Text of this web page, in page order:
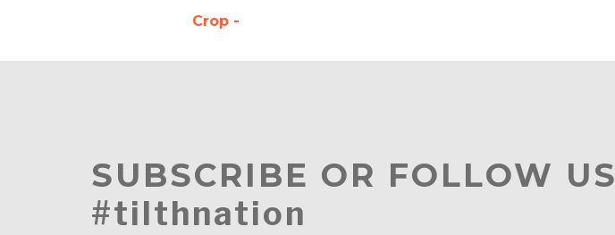
Crop -
SUBSCRIBE OR FOLLOW US
#tilthnation